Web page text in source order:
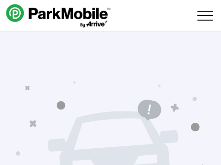
Skip Navigation